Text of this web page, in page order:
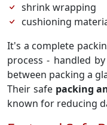
shrink wrapping
cushioning
It's a complete
process - handled
between packing a
Their safe packing
known for reducing